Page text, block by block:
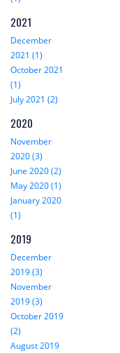
2021
December
2021 (1)
October 2021
(1)
July 2021 (2)
2020
November
2020 (3)
June 2020 (2)
May 2020 (1)
January 2020
(1)
2019
December
2019 (3)
November
2019 (3)
October 2019
(2)
August 2019